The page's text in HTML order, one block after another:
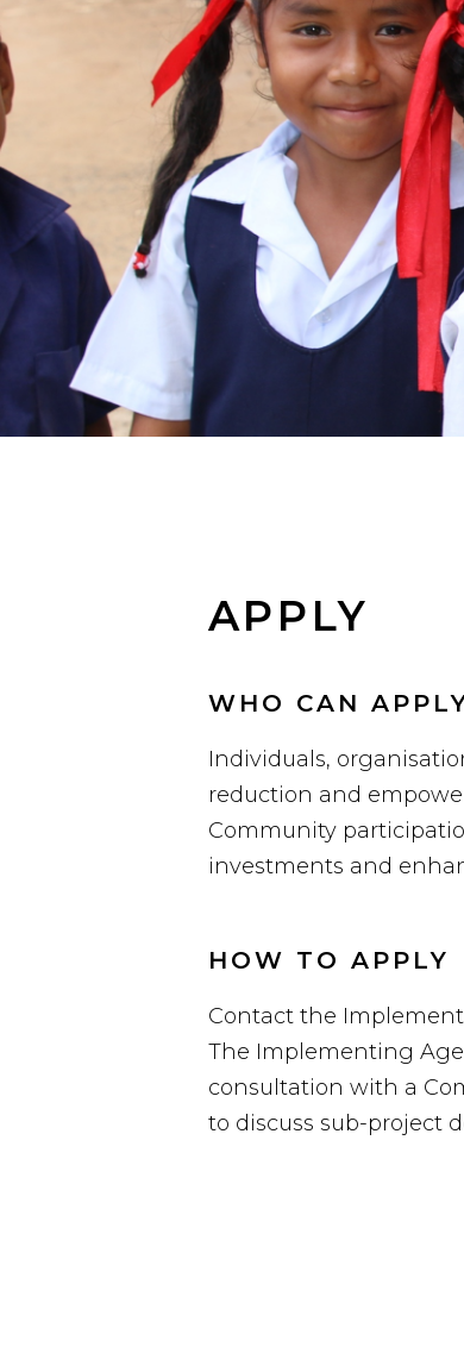
APPLY
WHO CAN
Individuals,
reduction and
Community
investments and
HOW TO APPLY
Contact the
The Implementing
consultation with a
to discuss sub-project